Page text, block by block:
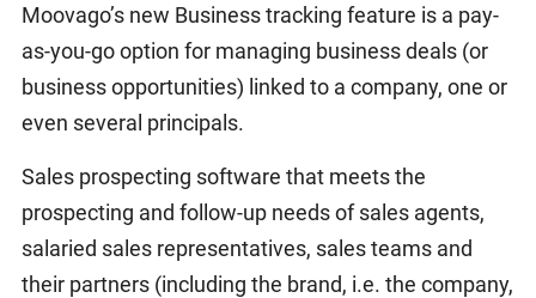
Moovago’s new Business tracking feature is a pay-
as-you-go option for managing business deals (or
business opportunities) linked to a company, one or
even several principals.
Sales prospecting software that meets the
prospecting and follow-up needs of sales agents,
salaried sales representatives, sales teams and
their partners (including the brand, i.e. the company,